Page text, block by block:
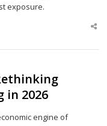
exposure.
in 2026
engine of